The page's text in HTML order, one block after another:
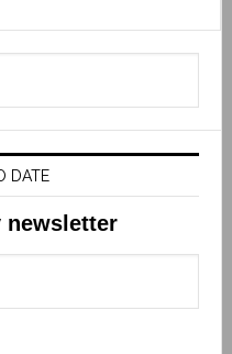
DATE
newsletter